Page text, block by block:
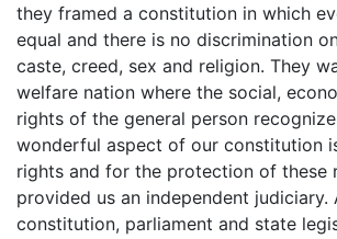
they framed a constitution in which
equal and there is no discrimination
caste, creed, sex and religion. They
welfare nation where the social,
rights of the general person
wonderful aspect of our constitution
rights and for the protection of these
provided us an independent judiciary.
constitution, parliament and state